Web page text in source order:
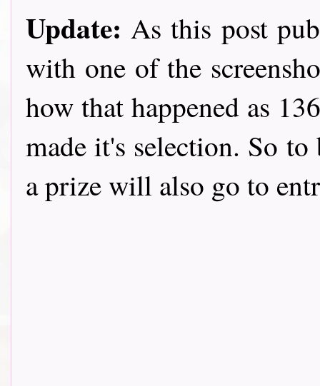
Update:As this post
with one of the
how that happened as
made it's selection. So
a prize will also go to